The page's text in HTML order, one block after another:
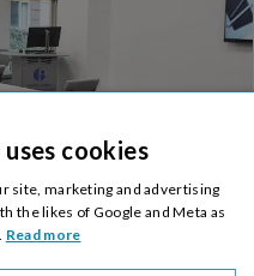
cookies
site, marketing and advertising
the likes of Google and Meta as
Read more